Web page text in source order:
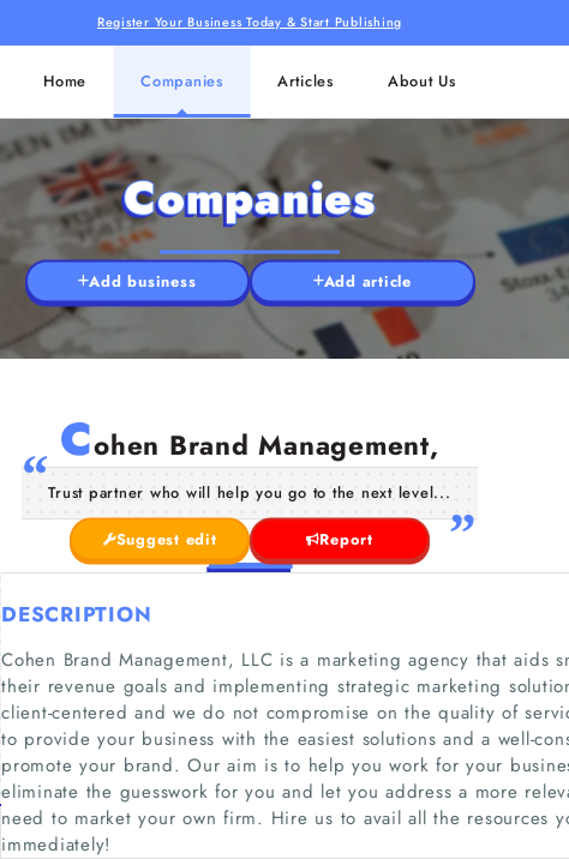
Register Your Business Today & Start Publishing
Home Companies Articles About Us
Companies
Add business Add article
Cohen Brand Management,
Trust partner who will help you go to the next level...
Suggest edit Report
DESCRIPTION
Cohen Brand Management, LLC is a marketing agency that aids
their revenue goals and implementing strategic marketing
client-centered and we do not compromise on the quality of
to provide your business with the easiest solutions and a well-
promote your brand. Our aim is to help you work for your
eliminate the guesswork for you and let you address a more
need to market your own firm. Hire us to avail all the resources
immediately!